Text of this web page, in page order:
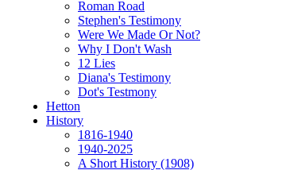
Roman Road
Stephen's Testimony
Were We Made Or Not?
Why I Don't Wash
12 Lies
Diana's Testimony
Dot's Testmony
Hetton
History
1816-1940
1940-2025
A Short History (1908)